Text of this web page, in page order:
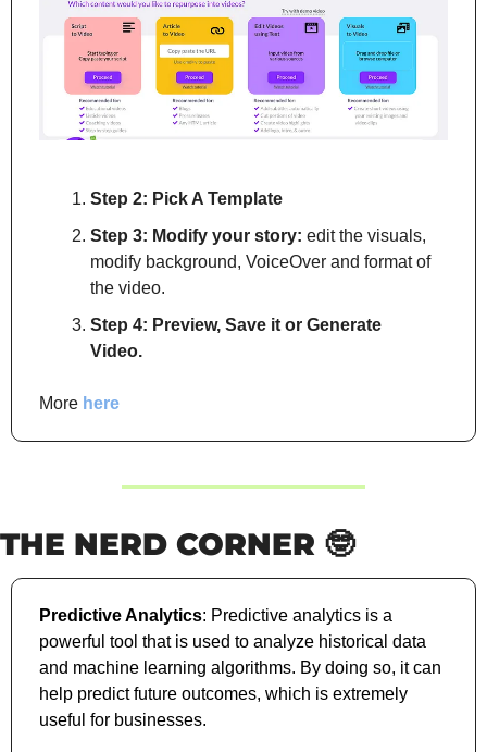
Step 2: Pick A Template
Step 3: Modify your story: edit the visuals,
modify background, VoiceOver and format of
the video.
Step 4: Preview, Save it or Generate
Video.
More here
THE NERD CORNER 🤓
Predictive Analytics: Predictive analytics is a
powerful tool that is used to analyze historical data
and machine learning algorithms. By doing so, it can
help predict future outcomes, which is extremely
useful for businesses.